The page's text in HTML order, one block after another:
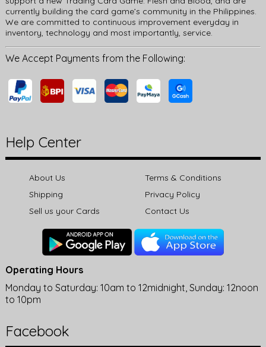
We Accept Payments from the Following:
Help Center
About Us
Shipping
Privacy Policy
Sell us your Cards
Operating Hours
Monday to Saturday: 10am to 12midnight, Sunday: 12noon
Facebook